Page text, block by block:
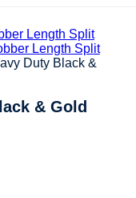
Length Split
Length Split
Duty Black &
& Gold